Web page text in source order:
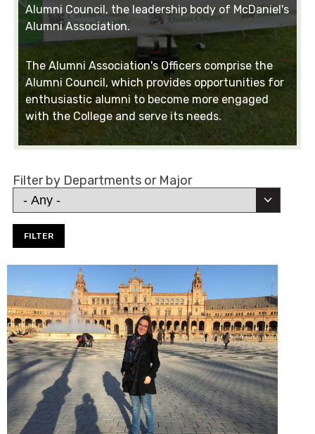
Alumni Council, the leadership body of McDaniel's
Alumni Association.
The Alumni Association's Officers comprise the
Alumni Council, which provides opportunities for
enthusiastic alumni to become more engaged
with the College and serve its needs.
Filter by Departments or Major